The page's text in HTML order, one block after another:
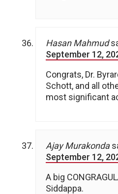
Hasan Mahmud
September 12,
Congrats, Dr.
Schott, and all
most significant
Ajay Murakonda
September 12,
A big
Siddappa.